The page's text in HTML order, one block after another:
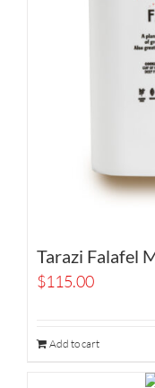
Tarazi Falafel
$115.00
Add to cart